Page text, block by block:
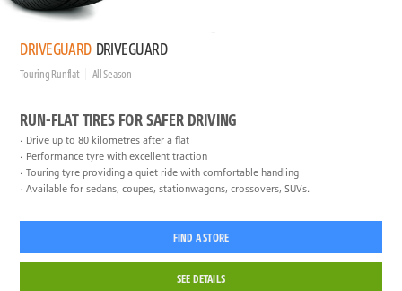
DRIVEGUARD DRIVEGUARD
Touring Runflat All Season
RUN-FLAT TIRES FOR SAFER DRIVING
Drive up to 80 kilometres after a flat
Performance tyre with excellent traction
Touring tyre providing a quiet ride with comfortable handling
Available for sedans, coupes, stationwagons, crossovers, SUVs.
FIND A STORE
SEE DETAILS